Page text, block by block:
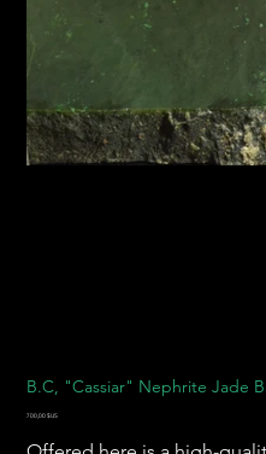
B.C, "Cassiar" Nephrite Jade
Prix
700,00 $US